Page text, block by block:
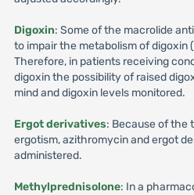
Digoxin: Some of the macrolide
to impair the metabolism of digoxin
Therefore, in patients receiving
digoxin the possibility of raised
mind and digoxin levels monitored.
Ergot derivatives: Because of the
ergotism, azithromycin and ergot
administered.
Methylprednisolone: In a